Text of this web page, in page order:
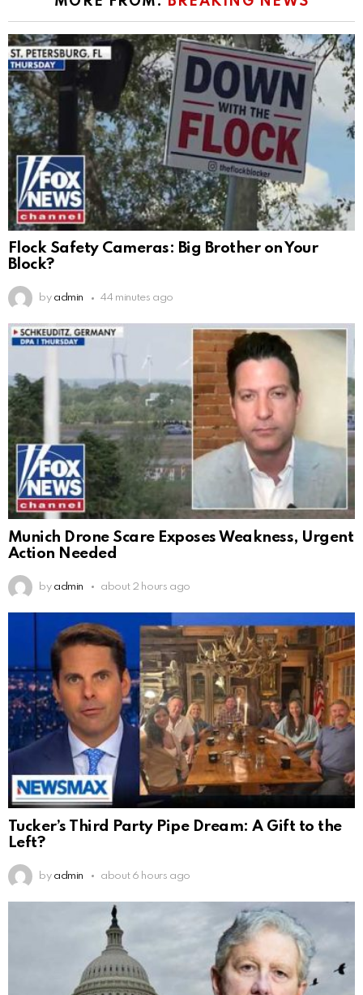
Flock Safety Cameras: Big Brother on Your
Block?
by admin 44 minutes ago
Munich Drone Scare Exposes Weakness, Urgent
Action Needed
by admin about 2 hours ago
Tucker’s Third Party Pipe Dream: A Gift to the
Left?
by admin about 6 hours ago